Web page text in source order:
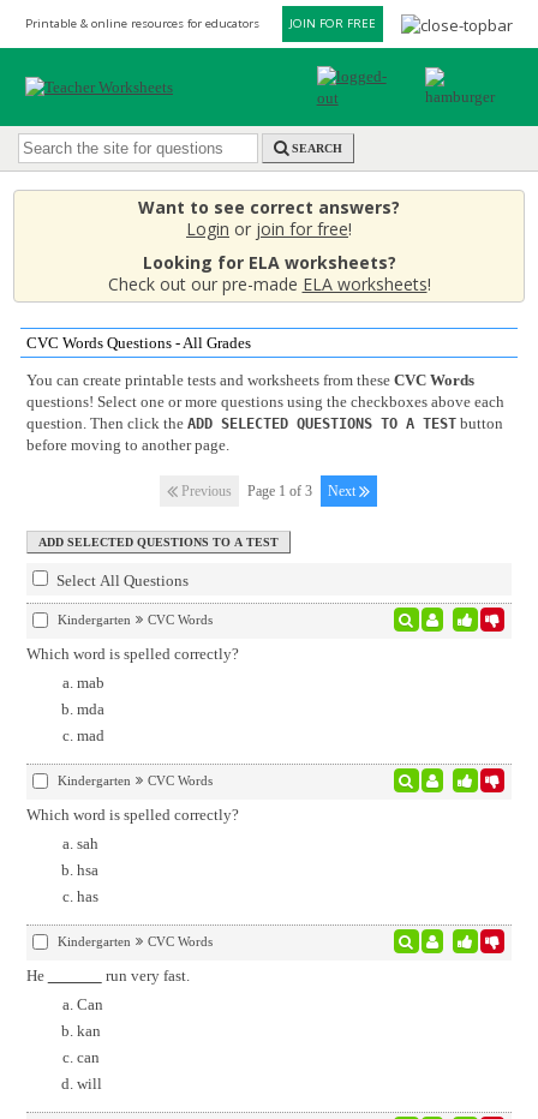
Printable & online resources for educators JOIN FOR FREE
SEARCH
Want to see correct answers?
Login or join for free!
Looking for ELA worksheets?
Check out our pre-made ELA worksheets!
CVC Words Questions - All Grades
You can create printable tests and worksheets from these CVC Words
questions! Select one or more questions using the checkboxes above each
question. Then click the ADD SELECTED QUESTIONS TO A TESTbutton
before moving to another page.
Previous Page 1 of 3 Next
Select All Questions
Kindergarten CVC Words
Which word is spelled correctly?
mab
mda
mad
Kindergarten CVC Words
Which word is spelled correctly?
sah
hsa
has
Kindergarten CVC Words
He
run very fast.
Can
kan
can
will